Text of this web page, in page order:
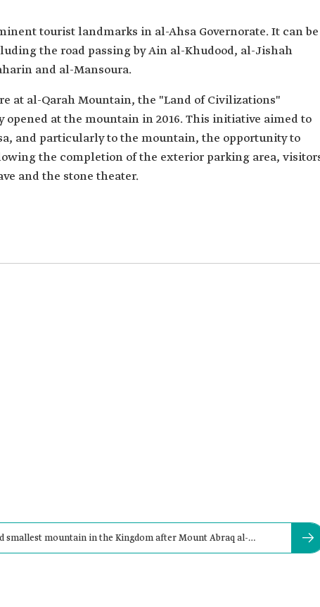
tourist landmarks in al-Ahsa Governorate. It can be
the road passing by Ain al-Khudood, al-Jishah
and al-Mansoura.
at al-Qarah Mountain, the "Land of Civilizations"
at the mountain in 2016. This initiative aimed to
and particularly to the mountain, the opportunity to
the completion of the exterior parking area,
and the stone theater.
smallest mountain in the Kingdom after Mount Abraq al-